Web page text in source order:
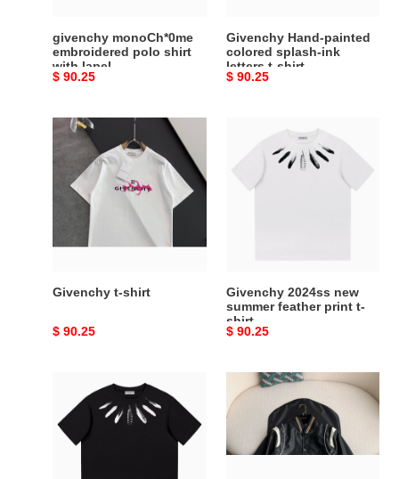
givenchy monoCh*0me
embroidered polo shirt
with lapel
Original
$ 90.25
Givenchy Hand-painted
colored splash-ink
letters t-shirt
Original
$ 90.25
Givenchy
t-
Givenchy t-shirt
Original
$ 90.25
summer
Givenchy 2024ss new
summer feather print t-
shirt
Original
$ 90.25
2024ss
new
summer
Givenchy
Jackets